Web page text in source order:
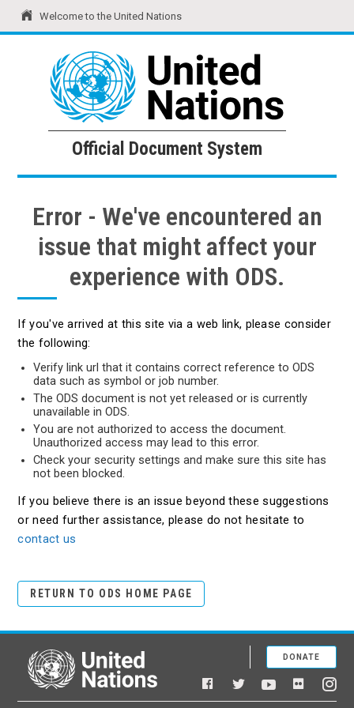
Welcome to the United Nations
United Nations Official Document System
Official Document System
Error - We've encountered an
issue that might affect your
experience with ODS.
If you've arrived at this site via a web link, please consider
the following:
Verify link url that it contains correct reference to ODS
data such as symbol or job number.
The ODS document is not yet released or is currently
unavailable in ODS.
You are not authorized to access the document.
Unauthorized access may lead to this error.
Check your security settings and make sure this site has
not been blocked.
If you believe there is an issue beyond these suggestions
or need further assistance, please do not hesitate to
contact us
RETURN TO ODS HOME PAGE
United Nations
Facebook
TwitterYouTubeFlickr
DONATE